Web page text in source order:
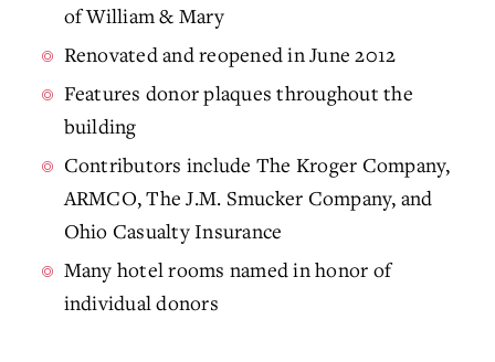
of William & Mary
Renovated and reopened in June 2012
Features donor plaques throughout the
building
Contributors include The Kroger Company,
ARMCO, The J.M. Smucker Company, and
Ohio Casualty Insurance
Many hotel rooms named in honor of
individual donors